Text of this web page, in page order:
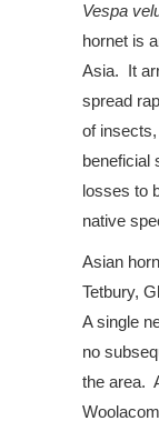
Vespa
hornet is
Asia. It
spread
of
beneficial
losses to
native
Asian
Tetbury,
A single
no
the area.